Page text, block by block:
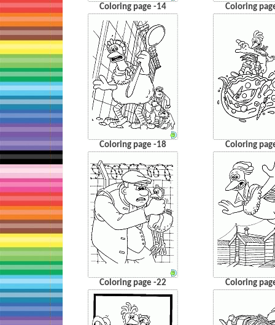
Coloring page -14 Coloring
Coloring page -18 Coloring
Coloring page -22 Coloring